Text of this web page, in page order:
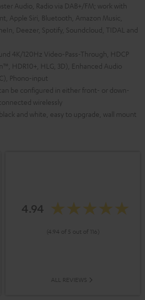
Audio, Radio via DAB+/FM; work with
Apple Siri, Bluetooth, Amazon Music,
Deezer, Spotify, Soundcloud, TIDAL and
4K/120Hz Video-Pass-Through, HDCP
HDR10+, HLG, 3D), Enhanced Audio
Phono-input
be configured in either front- or down-
wirelessly
and white, easy to upgrade, wall mount
4.94
(4.94 of 5 out of 116)
ALL REVIEWS